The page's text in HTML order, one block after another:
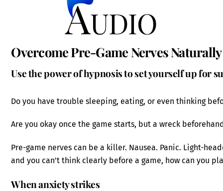
Audio
Overcome Pre-Game Nerves Naturally
Use the power of hypnosis to set yourself up for
Do you have trouble sleeping, eating, or even thinking
Are you okay once the game starts, but a wreck
Pre-game nerves can be a killer. Nausea. Panic. Light-
and you can’t think clearly before a game, how can you
When anxiety strikes